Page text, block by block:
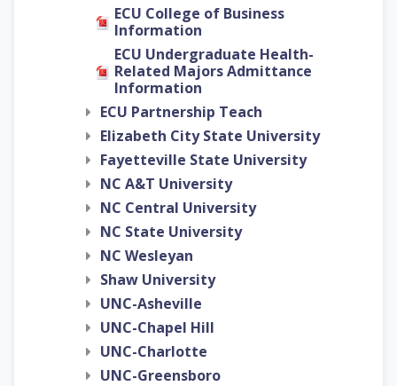
ECU College of Business
Information
ECU Undergraduate Health-
Related Majors Admittance
Information
ECU Partnership Teach
Elizabeth City State University
Fayetteville State University
NC A&T University
NC Central University
NC State University
NC Wesleyan
Shaw University
UNC-Asheville
UNC-Chapel Hill
UNC-Charlotte
UNC-Greensboro